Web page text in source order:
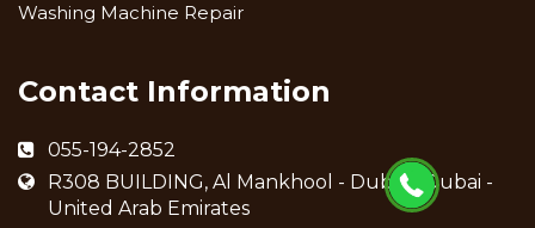
Washing Machine Repair
Contact Information
055-194-2852
R308 BUILDING, Al Mankhool - Dubai - Dubai -
United Arab Emirates